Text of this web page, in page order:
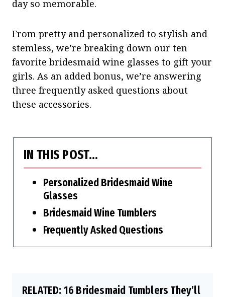
day so memorable.
From pretty and personalized to stylish and
stemless, we’re breaking down our ten
favorite bridesmaid wine glasses to gift your
girls. As an added bonus, we’re answering
three frequently asked questions about
these accessories.
IN THIS POST…
Personalized Bridesmaid Wine
Glasses
Bridesmaid Wine Tumblers
Frequently Asked Questions
RELATED: 16 Bridesmaid Tumblers They’ll